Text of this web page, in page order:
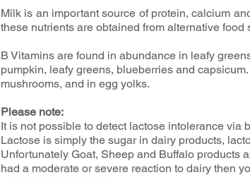
Milk is an important source of protein, calcium
these nutrients are obtained from alternative food
B Vitamins are found in abundance in leafy
pumpkin, leafy greens, blueberries and
mushrooms, and in egg yolks.
Please note:
It is not possible to detect lactose intolerance via
Lactose is simply the sugar in dairy products,
Unfortunately Goat, Sheep and Buffalo products
had a moderate or severe reaction to dairy then